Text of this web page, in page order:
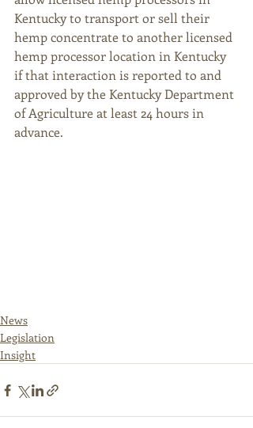
Kentucky to transport or sell their
hemp concentrate to another licensed
hemp processor location in Kentucky
if that interaction is reported to and
approved by the Kentucky Department
of Agriculture at least 24 hours in
advance.
News
Legislation
Insight